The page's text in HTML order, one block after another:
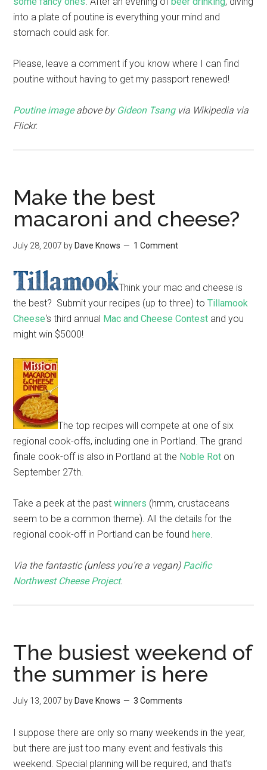
into a plate of poutine is everything your mind and
stomach could ask for.
Please, leave a comment if you know where I can find
poutine without having to get my passport renewed!
Poutine imageabove by Gideon Tsang via Wikipedia via
Flickr.
Make the best
macaroni and cheese?
July 28, 2007 by Dave Knows 1 Comment
Think your mac and cheese is
the best? Submit your recipes (up to three) toTillamook
Cheese‘s third annual Mac and Cheese Contest and you
might win $5000!
The top recipes will compete at one of six
regional cook-offs, including one in Portland. The grand
finale cook-off is also in Portland at the Noble Rot on
September 27th.
Take a peek at the pastwinners (hmm, crustaceans
seem to be a common theme). All the details for the
regional cook-off in Portland can be foundhere.
Via the fantastic (unless you’re a vegan) Pacific
Northwest Cheese Project.
The busiest weekend of
the summer is here
July 13, 2007 by Dave Knows 3 Comments
I suppose there are only so many weekends in the year,
but there are just too many event and festivals this
weekend. Special planning will be required, and that’s